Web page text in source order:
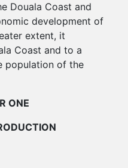
Douala Coast and
development of
extent, it
Coast and to a
population of the
ONE